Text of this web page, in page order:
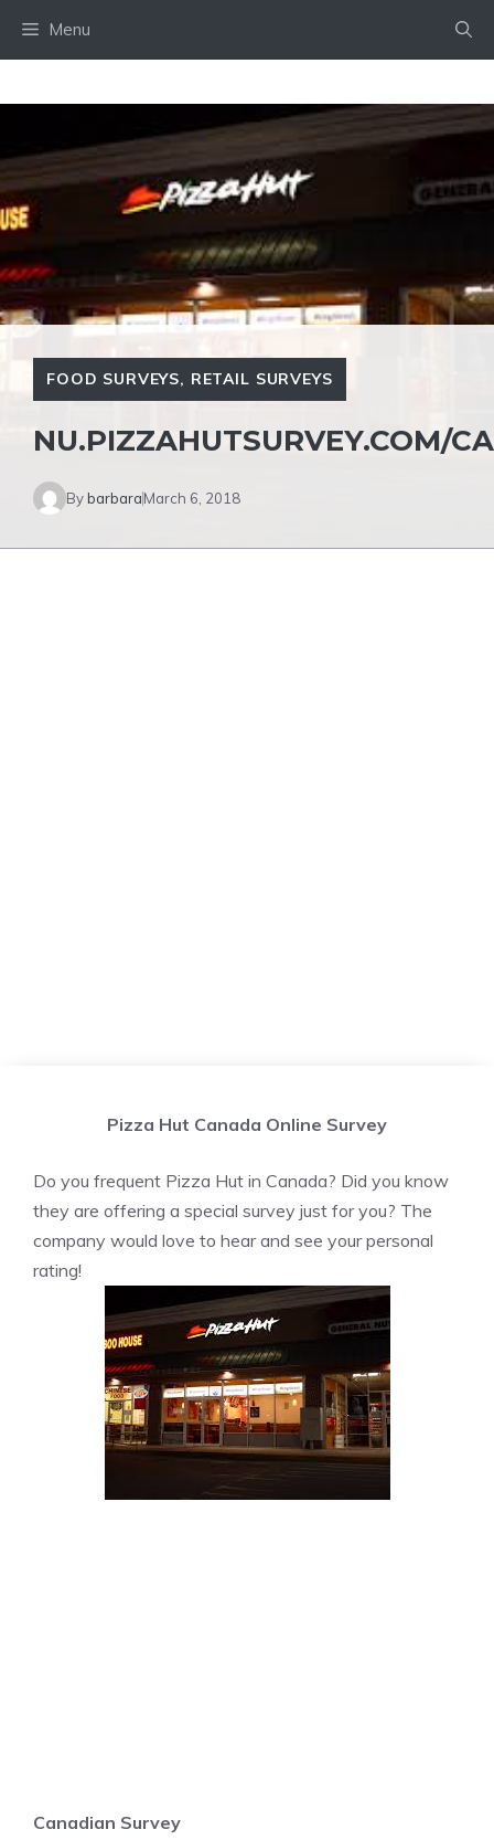
Menu
FOOD SURVEYS, RETAIL SURVEYS
NU.PIZZAHUTSURVEY.COM/
BybarbaraMarch 6, 2018
Pizza Hut Canada Online Survey
Do you frequent Pizza Hut in Canada? Did you know
they are offering a special survey just for you? The
company would love to hear and see your personal
rating!
Canadian Survey